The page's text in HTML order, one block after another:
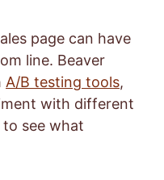
page can have
line. Beaver
A/B testing tools,
with different
to see what